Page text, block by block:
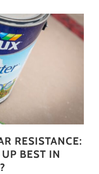
RESISTANCE:
BEST IN